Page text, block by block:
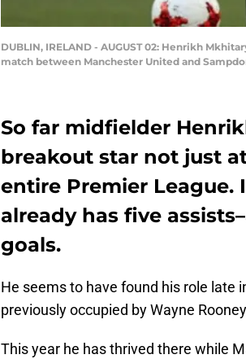
DUBLIN, IRELAND - AUGUST 02: Henrikh
match between Manchester United and
So far midfielder
breakout star not just
entire Premier League.
already has five
goals.
He seems to have found his role late
previously occupied by Wayne
This year he has thrived there while